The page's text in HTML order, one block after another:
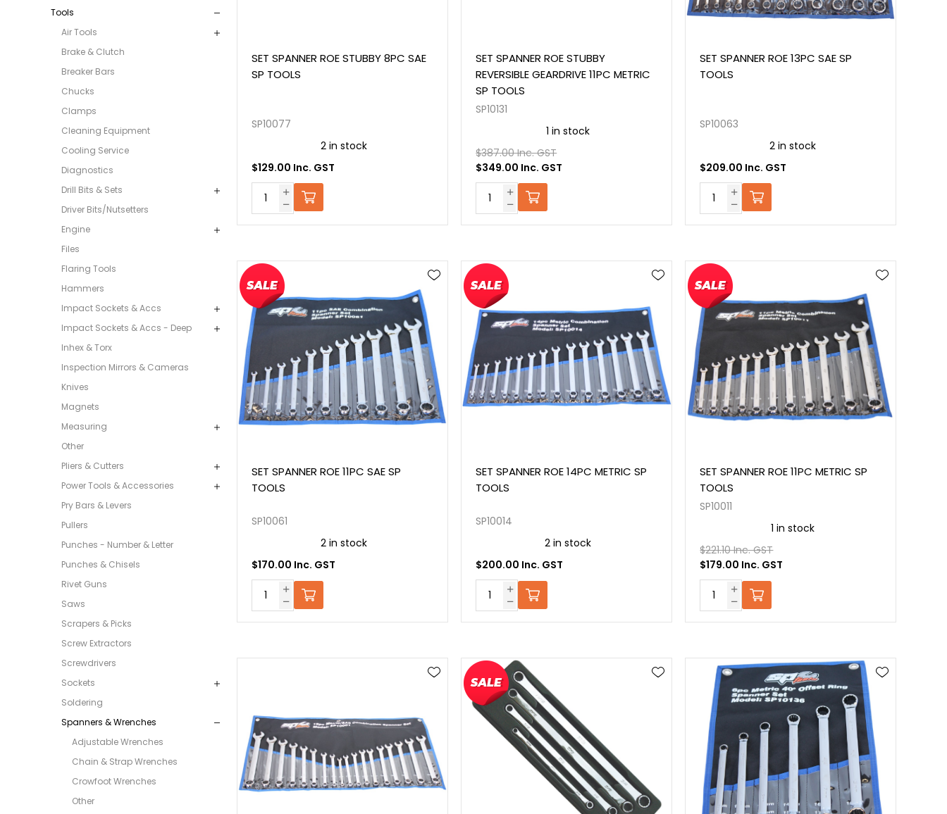
Tools
Air Tools
Brake & Clutch
Breaker Bars
Chucks
Clamps
Cleaning Equipment
Cooling Service
Diagnostics
Drill Bits & Sets
Driver Bits/Nutsetters
Engine
Files
Flaring Tools
Hammers
Impact Sockets & Accs
Impact Sockets & Accs - Deep
Inhex & Torx
Inspection Mirrors & Cameras
Knives
Magnets
Measuring
Other
Pliers & Cutters
Power Tools & Accessories
Pry Bars & Levers
Pullers
Punches - Number & Letter
Punches & Chisels
Rivet Guns
Saws
Scrapers & Picks
Screw Extractors
Screwdrivers
Sockets
Soldering
Spanners & Wrenches
Adjustable Wrenches
Chain & Strap Wrenches
Crowfoot Wrenches
Other
SET SPANNER ROE STUBBY 8PC SAE
SP TOOLS
SP10077
2 in stock
$129.00 Inc. GST
SET SPANNER ROE STUBBY
REVERSIBLE GEARDRIVE 11PC METRIC
SP TOOLS
SP10131
1 in stock
$387.00 Inc. GST
$349.00 Inc. GST
SET SPANNER ROE 13PC SAE SP
TOOLS
SP10063
2 in stock
$209.00 Inc. GST
SET SPANNER ROE 11PC SAE SP
TOOLS
SP10061
2 in stock
$170.00 Inc. GST
SET SPANNER ROE 14PC METRIC SP
TOOLS
SP10014
2 in stock
$200.00 Inc. GST
SET SPANNER ROE 11PC METRIC SP
TOOLS
SP10011
1 in stock
$221.10 Inc. GST
$179.00 Inc. GST